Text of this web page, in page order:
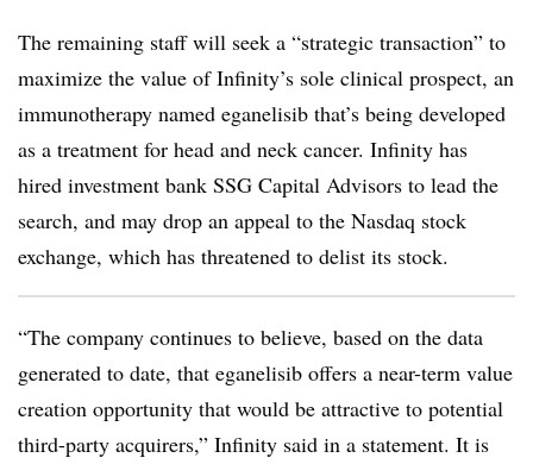
The remaining staff will seek a “strategic transaction” to
maximize the value of Infinity’s sole clinical prospect, an
immunotherapy named eganelisib that’s being developed
as a treatment for head and neck cancer. Infinity has
hired investment bank SSG Capital Advisors to lead the
search, and may drop an appeal to the Nasdaq stock
exchange, which has threatened to delist its stock.
“The company continues to believe, based on the data
generated to date, that eganelisib offers a near-term value
creation opportunity that would be attractive to potential
third-party acquirers,” Infinity said in a statement. It is